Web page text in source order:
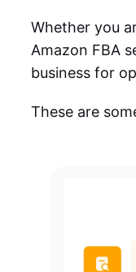
Whether you
Amazon FBA
business for
These are